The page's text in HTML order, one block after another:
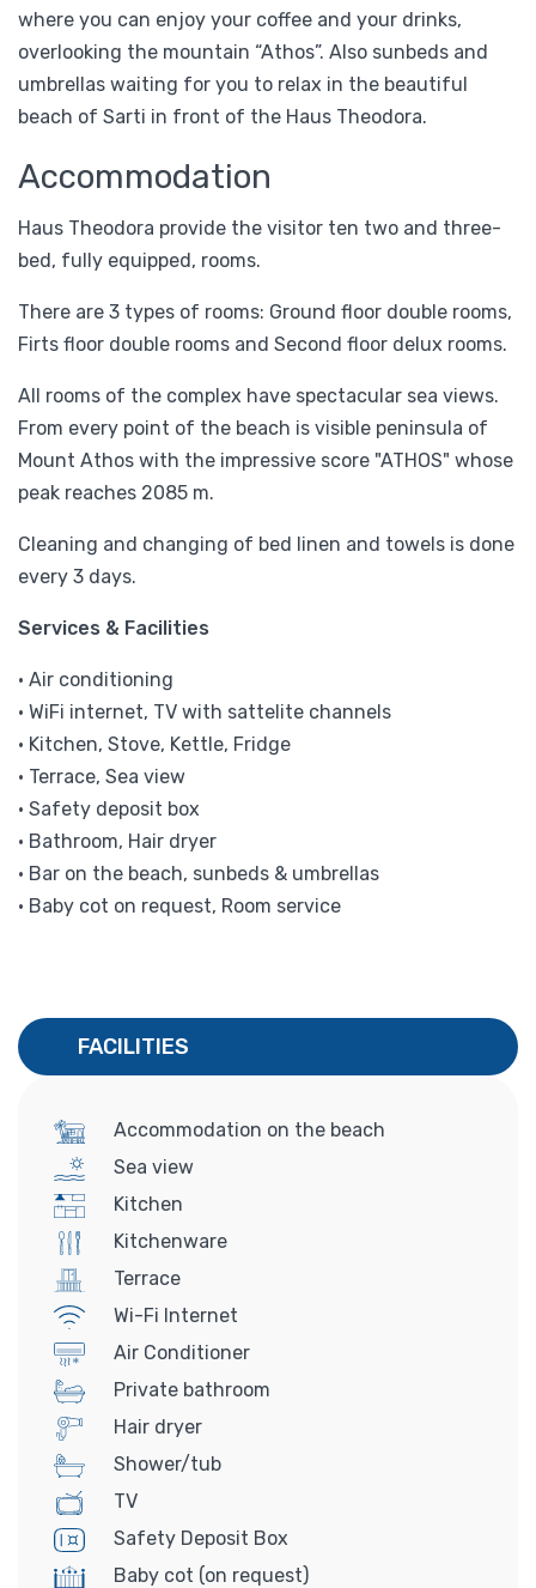
where you can enjoy your coffee and your drinks,
overlooking the mountain “Athos”. Also sunbeds and
umbrellas waiting for you to relax in the beautiful
beach of Sarti in front of the Haus Theodora.
Accommodation
Haus Theodora provide the visitor ten two and three-
bed, fully equipped, rooms.
There are 3 types of rooms: Ground floor double rooms,
Firts floor double rooms and Second floor delux rooms.
All rooms of the complex have spectacular sea views.
From every point of the beach is visible peninsula of
Mount Athos with the impressive score "ATHOS" whose
peak reaches 2085 m.
Cleaning and changing of bed linen and towels is done
every 3 days.
Services & Facilities
• Air conditioning
• WiFi internet, TV with sattelite channels
• Kitchen, Stove, Kettle, Fridge
• Terrace, Sea view
• Safety deposit box
• Bathroom, Hair dryer
• Bar on the beach, sunbeds & umbrellas
• Baby cot on request, Room service
FACILITIES
Accommodation on the beach
Sea view
Kitchen
Kitchenware
Terrace
Wi-Fi Internet
Air Conditioner
Private bathroom
Hair dryer
Shower/tub
TV
Safety Deposit Box
Baby cot (on request)